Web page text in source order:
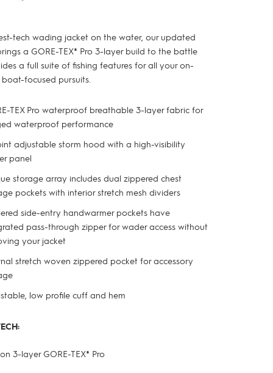
tech wading jacket on the water, our updated
a GORE-TEX® Pro 3-layer build to the battle
a full suite of fishing features for all your on-
focused pursuits.
TEX Pro waterproof breathable 3-layer fabric for
waterproof performance
adjustable storm hood with a high-visibility
panel
storage array includes dual zippered chest
pockets with interior stretch mesh dividers
side-entry handwarmer pockets have
pass-through zipper for wader access without
your jacket
stretch woven zippered pocket for accessory
low profile cuff and hem
3-layer GORE-TEX® Pro